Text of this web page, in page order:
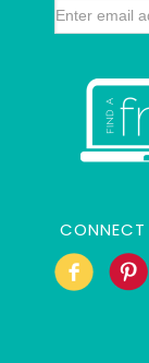
CONNECT